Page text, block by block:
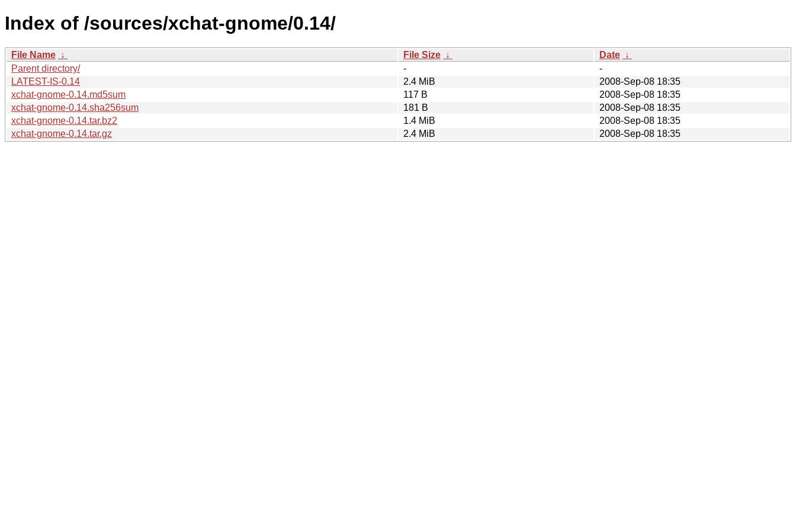
Index of /sources/xchat-gnome/0.14/
File Name ↓ File Size ↓ Date ↓
Parent directory/
-
-
LATEST-IS-0.14
2.4 MiB
2008-Sep-08 18:35
xchat-gnome-0.14.md5sum
117 B
2008-Sep-08 18:35
xchat-gnome-0.14.sha256sum
181 B
2008-Sep-08 18:35
xchat-gnome-0.14.tar.bz2
1.4 MiB
2008-Sep-08 18:35
xchat-gnome-0.14.tar.gz
2.4 MiB 2008-Sep-08 18:35